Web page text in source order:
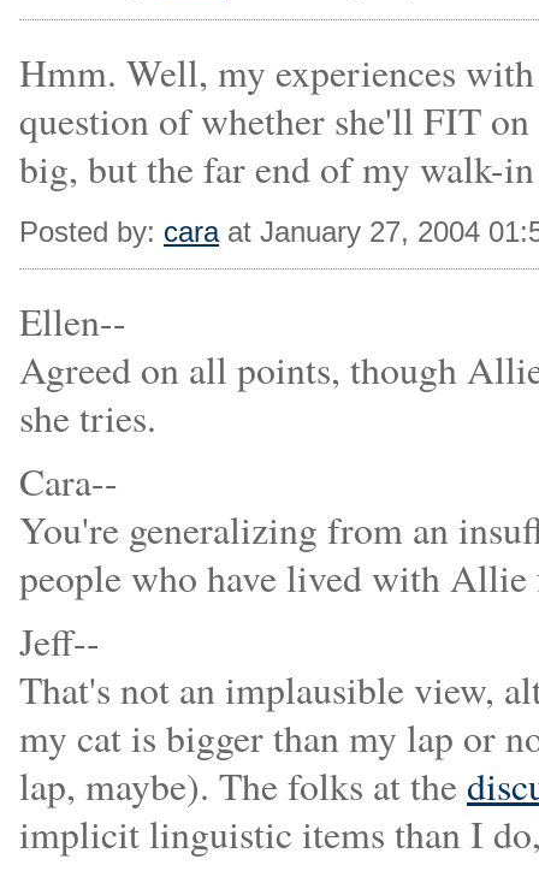
Hmm. Well, my experiences
question of whether she'll FIT
big, but the far end of my walk-
Posted by: caraat January 27, 2004
Ellen--
Agreed on all points, though
she tries.
Cara--
You're generalizing from an
people who have lived with Allie
Jeff--
That's not an implausible view,
my cat is bigger than my lap or
lap, maybe). The folks at the
implicit linguistic items than I